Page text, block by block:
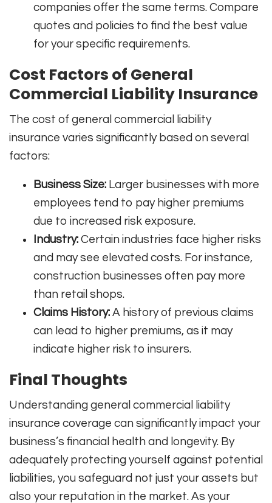
companies offer the same terms. Compare
quotes and policies to find the best value
for your specific requirements.
Cost Factors of General
Commercial Liability Insurance
The cost of general commercial liability
insurance varies significantly based on several
factors:
Business Size: Larger businesses with more
employees tend to pay higher premiums
due to increased risk exposure.
Industry: Certain industries face higher risks
and may see elevated costs. For instance,
construction businesses often pay more
than retail shops.
Claims History: A history of previous claims
can lead to higher premiums, as it may
indicate higher risk to insurers.
Final Thoughts
Understanding general commercial liability
insurance coverage can significantly impact your
business’s financial health and longevity. By
adequately protecting yourself against potential
liabilities, you safeguard not just your assets but
also your reputation in the market. As your